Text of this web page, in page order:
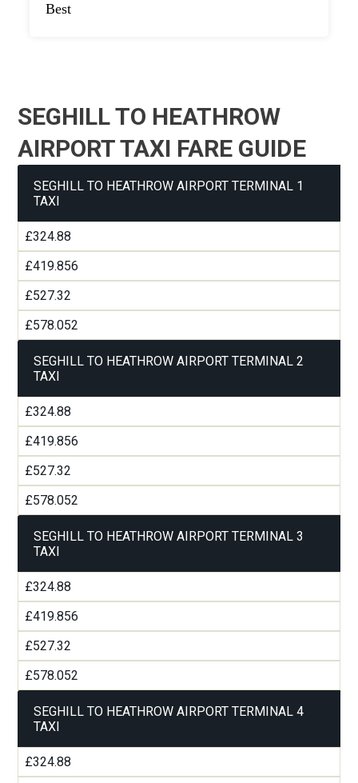
Best
SEGHILL TO HEATHROW
AIRPORT TAXI FARE GUIDE
SEGHILL TO HEATHROW AIRPORT TERMINAL 1
TAXI
£324.88
£419.856
£527.32
£578.052
SEGHILL TO HEATHROW AIRPORT TERMINAL 2
TAXI
£324.88
£419.856
£527.32
£578.052
SEGHILL TO HEATHROW AIRPORT TERMINAL 3
TAXI
£324.88
£419.856
£527.32
£578.052
SEGHILL TO HEATHROW AIRPORT TERMINAL 4
TAXI
£324.88